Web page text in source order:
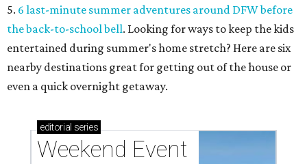
5. 6 last-minute summer adventures around DFW before
the back-to-school bell. Looking for ways to keep the kids
entertained during summer's home stretch? Here are six
nearby destinations great for getting out of the house or
even a quick overnight getaway.
editorial series
Weekend Event